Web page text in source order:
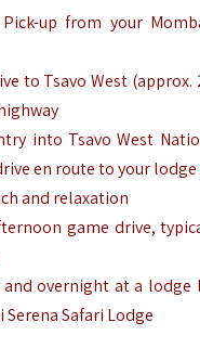
up from your
to Tsavo West (approx.
into Tsavo West
en route to your lodge
and relaxation
game drive,
and overnight at a lodge
Safari Lodge